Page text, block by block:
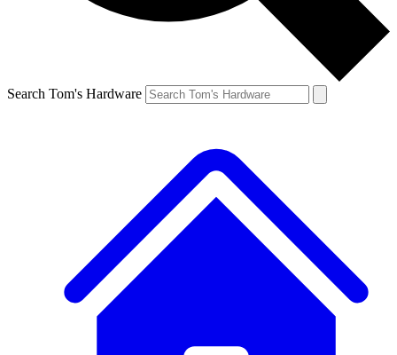
Search Tom's Hardware